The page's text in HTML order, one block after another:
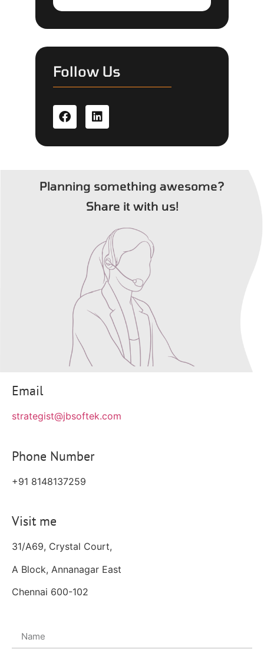
Follow Us
Planning something awesome?
Share it with us!
Email
strategist@jbsoftek.com
Phone Number
+91 8148137259
Visit me
31/A69, Crystal Court,
A Block, Annanagar East
Chennai 600-102